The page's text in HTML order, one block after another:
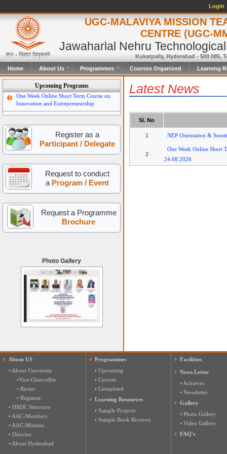
Login
UGC-MALAVIYA MISSION
CENTRE (UGC-
Jawaharlal Nehru
Kukatpally, Hyderabad - 500 085,
Home
About Us Programmes Courses Organized Learning
Upcoming Programs
One Week Online Short Term Course on
Innovation and Entrepreneurship
Register as a
Participant / Delegate
Request to conduct
a Program / Event
Request a Programme
Brochure
Photo Gallery
Latest News
Sl. No
1 NEP Orientation &
2
One Week Online Short
24.08.2026
About US
• About University
•Vice-Chancellor
• Rector
• Registrar
• HRDC Structure
• AAC-Members
• AAC-Minutes
• Director
• About Hyderabad
Programmes
• Upcoming
• Current
• Completed
Learning Resources
• Sample Projects
• Sample Book Reviews
Facilities
News Letter
• Achieves
• Newsletter
Gallery
• Photo Gallery
• Video Gallery
FAQ's